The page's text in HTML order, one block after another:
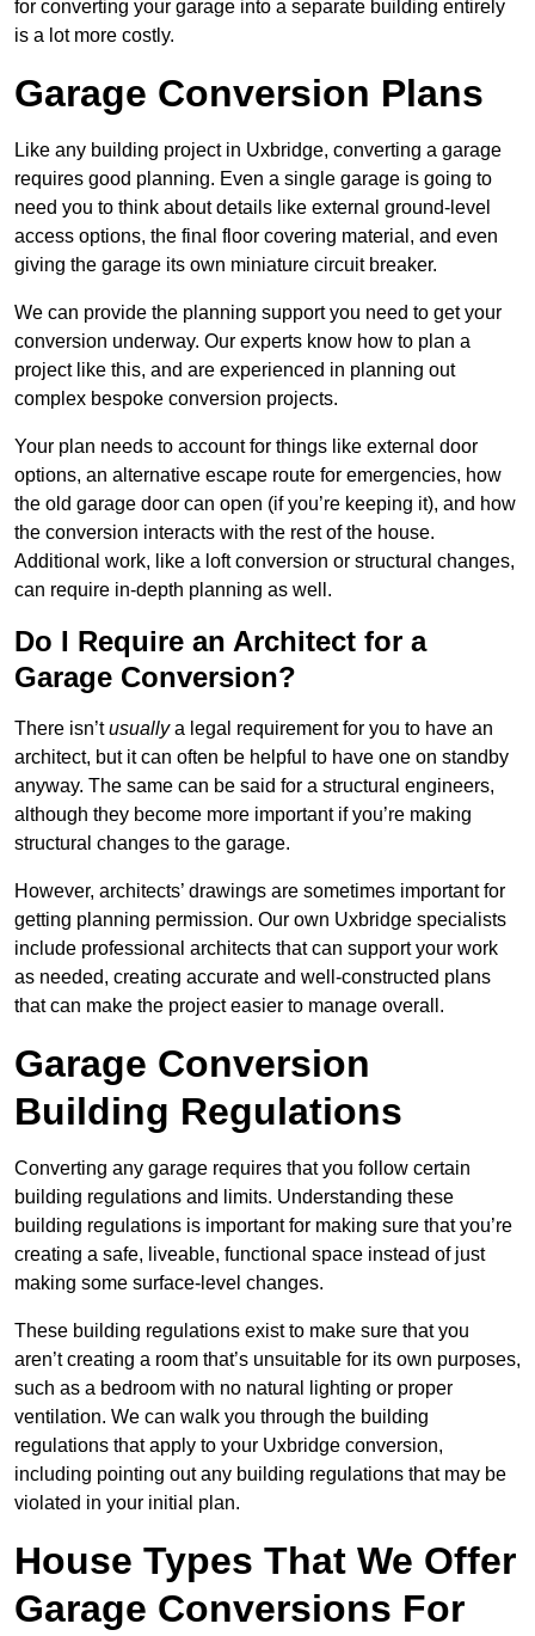
for converting your garage into a separate building entirely
is a lot more costly.
Garage Conversion Plans
Like any building project in Uxbridge, converting a garage
requires good planning. Even a single garage is going to
need you to think about details like external ground-level
access options, the final floor covering material, and even
giving the garage its own miniature circuit breaker.
We can provide the planning support you need to get your
conversion underway. Our experts know how to plan a
project like this, and are experienced in planning out
complex bespoke conversion projects.
Your plan needs to account for things like external door
options, an alternative escape route for emergencies, how
the old garage door can open (if you’re keeping it), and how
the conversion interacts with the rest of the house.
Additional work, like a loft conversion or structural changes,
can require in-depth planning as well.
Do I Require an Architect for a
Garage Conversion?
There isn’tusuallya legal requirement for you to have an
architect, but it can often be helpful to have one on standby
anyway. The same can be said for a structural engineers,
although they become more important if you’re making
structural changes to the garage.
However, architects’ drawings are sometimes important for
getting planning permission. Our own Uxbridge specialists
include professional architects that can support your work
as needed, creating accurate and well-constructed plans
that can make the project easier to manage overall.
Garage Conversion
Building Regulations
Converting any garage requires that you follow certain
building regulations and limits. Understanding these
building regulations is important for making sure that you’re
creating a safe, liveable, functional space instead of just
making some surface-level changes.
These building regulations exist to make sure that you
aren’t creating a room that’s unsuitable for its own purposes,
such as a bedroom with no natural lighting or proper
ventilation. We can walk you through the building
regulations that apply to your Uxbridge conversion,
including pointing out any building regulations that may be
violated in your initial plan.
House Types That We Offer
Garage Conversions For